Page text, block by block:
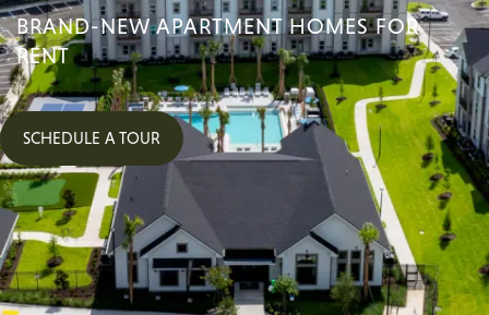
BRAND-NEW APARTMENT HOMES FOR
RENT
SCHEDULE A TOUR